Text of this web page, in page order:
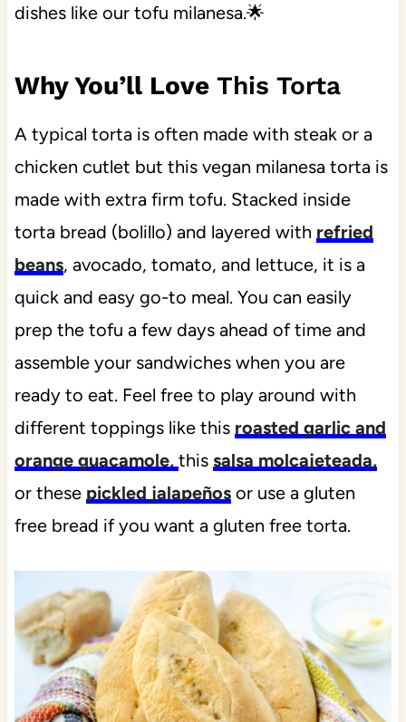
dishes like our tofu milanesa.🌟
Why You’ll LoveThis Torta
A typical torta is often made with steak or a
chicken cutlet but this vegan milanesa torta is
made with extra firm tofu. Stacked inside
torta bread (bolillo) and layered with refried
beans, avocado, tomato, and lettuce, it is a
quick and easy go-to meal. You can easily
prep the tofu a few days ahead of time and
assemble your sandwiches when you are
ready to eat. Feel free to play around with
different toppings like this roasted garlic and
orange guacamole, this salsa molcajeteada,
or these pickled jalapeñosor use a gluten
free bread if you want a gluten free torta.